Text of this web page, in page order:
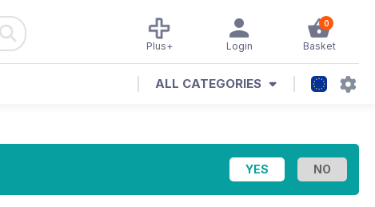
0
Basket
Login
Plus+
ALL CATEGORIES